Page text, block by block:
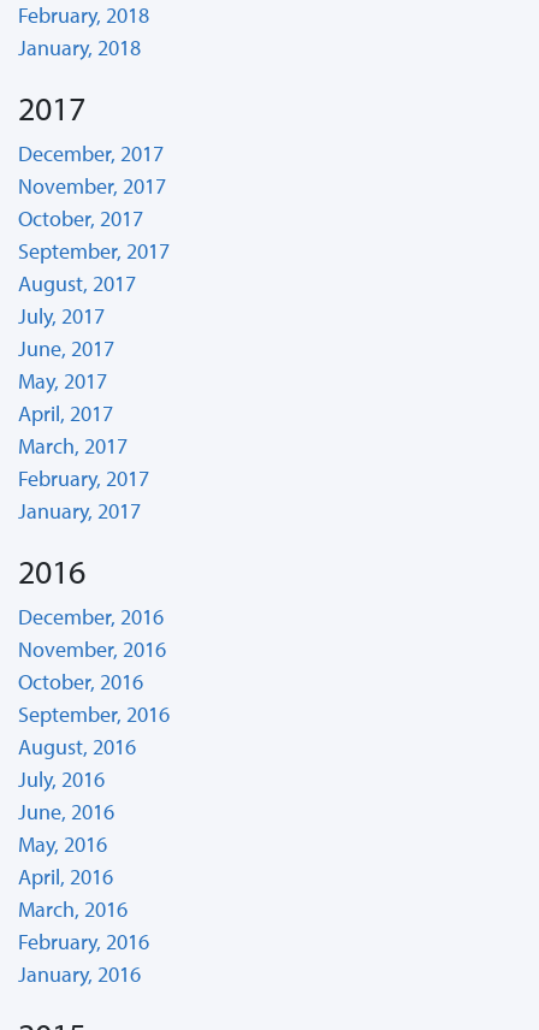
February, 2018
January, 2018
2017
December, 2017
November, 2017
October, 2017
September, 2017
August, 2017
July, 2017
June, 2017
May, 2017
April, 2017
March, 2017
February, 2017
January, 2017
2016
December, 2016
November, 2016
October, 2016
September, 2016
August, 2016
July, 2016
June, 2016
May, 2016
April, 2016
March, 2016
February, 2016
January, 2016